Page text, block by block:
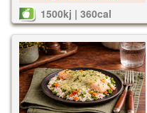
1500kj | 360cal